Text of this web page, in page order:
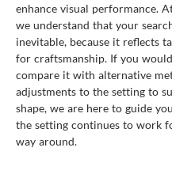
enhance visual performance.
we understand that your
inevitable, because it reflects
for craftsmanship. If you
compare it with alternative
adjustments to the setting to
shape, we are here to guide
the setting continues to work
way around.